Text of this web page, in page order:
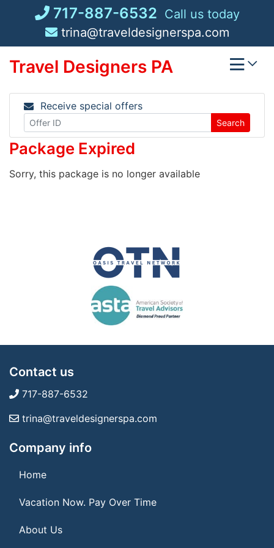
717-887-6532 Call us today
trina@traveldesignerspa.com
Travel Designers PA
Receive special offers
Search
Package Expired
Sorry, this package is no longer available
Contact us
717-887-6532
trina@traveldesignerspa.com
Company info
Home
Vacation Now. Pay Over Time
About Us